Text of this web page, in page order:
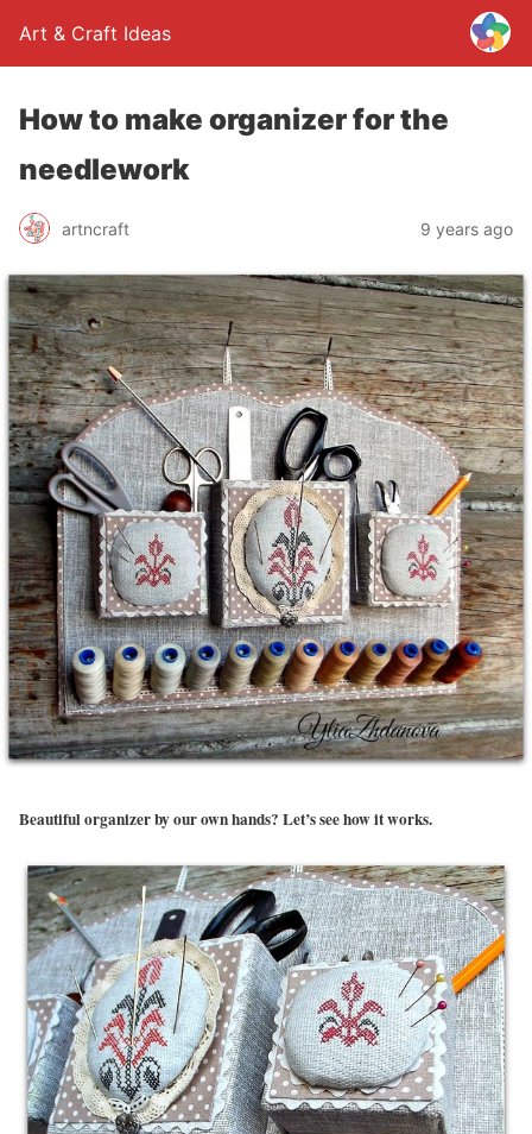
Art & Craft Ideas
How to make organizer for the
needlework
artncraft 9 years ago
Beautiful organizer by our own hands? Let’s see how it works.